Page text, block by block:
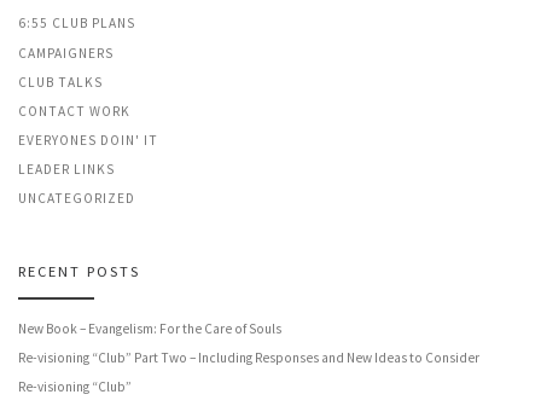
6:55 CLUB PLANS
CAMPAIGNERS
CLUB TALKS
CONTACT WORK
EVERYONES DOIN' IT
LEADER LINKS
UNCATEGORIZED
RECENT POSTS
New Book – Evangelism: For the Care of Souls
Re-visioning “Club” Part Two – Including Responses and New Ideas to Consider
Re-visioning “Club”